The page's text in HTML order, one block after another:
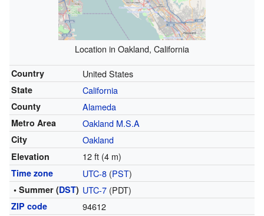
Location in Oakland, California
Country United States
State California
County Alameda
Metro Area Oakland M.S.A
City Oakland
Elevation 12 ft (4 m)
Time zone UTC-8(PST)
• Summer (DST) UTC-7(PDT)
ZIP code 94612